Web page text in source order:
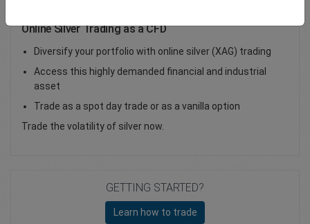
Online Silver Trading as a CFD
Diversify your portfolio with online silver (XAG) trading
Access this highly demanded financial and industrial
asset
Trade as a spot day trade or as a vanilla option
Trade the volatility of silver now.
GETTING STARTED?
Learn how to trade